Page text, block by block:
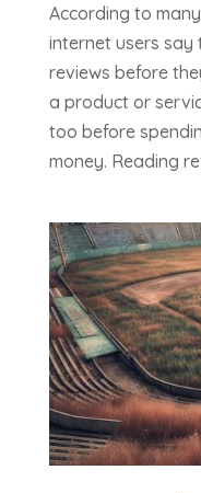
According to
internet users
reviews before
a product or
too before
money. Reading